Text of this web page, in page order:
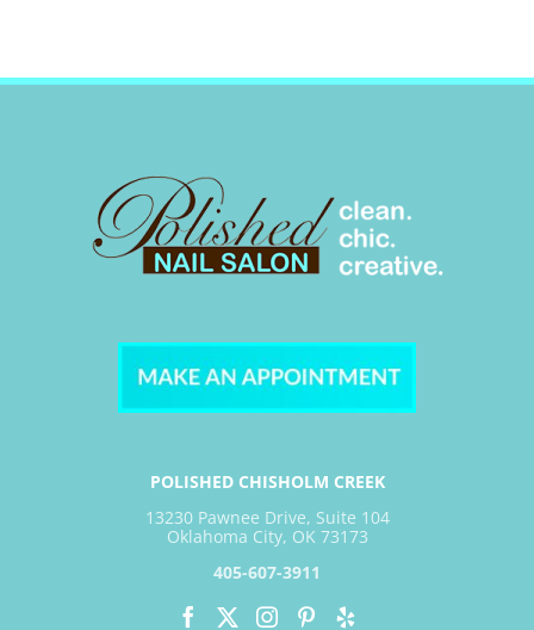
POLISHED CHISHOLM CREEK
13230 Pawnee Drive, Suite 104
Oklahoma City, OK 73173
405-607-3911